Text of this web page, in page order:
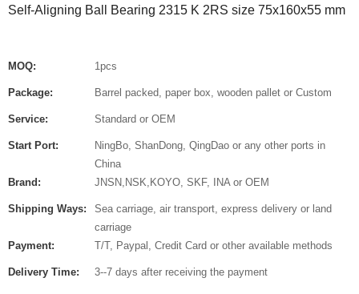
Self-Aligning Ball Bearing 2315 K 2RS size 75x160x55 mm
MOQ: 1pcs
Package: Barrel packed, paper box, wooden pallet or Custom
Service: Standard or OEM
Start Port:
NingBo, ShanDong, QingDao or any other ports in
China
Brand:
JNSN,NSK,KOYO, SKF, INA or OEM
Shipping Ways:
Sea carriage, air transport, express delivery or land
carriage
Payment:
T/T, Paypal, Credit Card or other available methods
Delivery Time: 3--7 days after receiving the payment